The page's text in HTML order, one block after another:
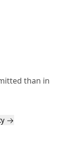
than in